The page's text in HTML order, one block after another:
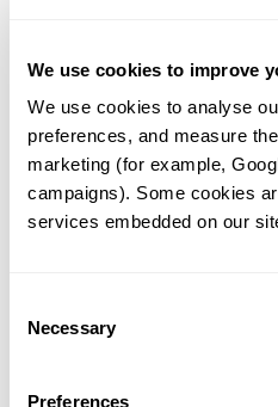
We use cookies to improve
We use cookies to analyse
preferences, and measure
marketing (for example,
campaigns). Some cookies
services embedded on our
Selection
Necessary
Preferences
However, thereare 16
predicted to be damaging.
*9 of the patients have been
another gene.
Last updated:2024-06-30